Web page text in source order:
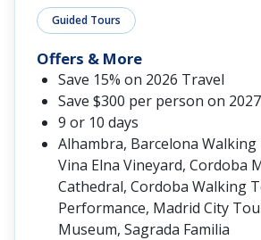
Guided Tours
Offers & More
Save 15% on 2026 Travel
Save $300 per person on
9 or 10 days
Alhambra, Barcelona
Vina Elna Vineyard, Cordoba
Cathedral, Cordoba Walking
Performance, Madrid City
Museum, Sagrada Familia